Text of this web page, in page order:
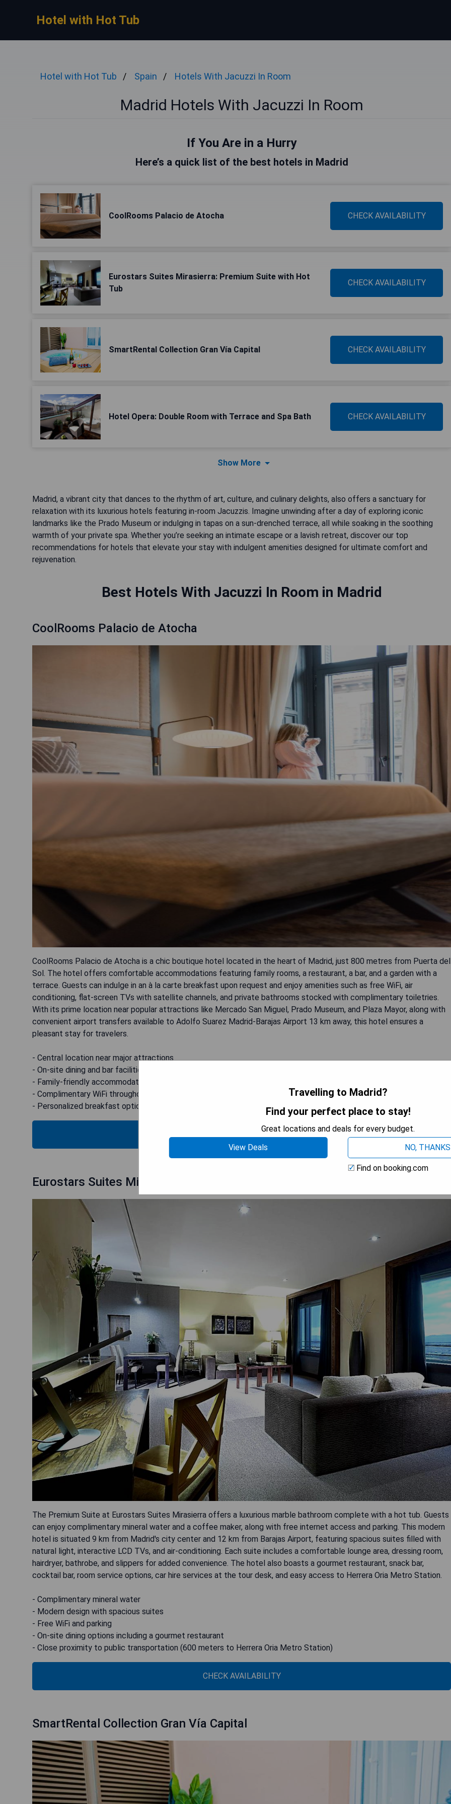
Hotel with Hot Tub
Hotel with Hot Tub Spain Hotels With Jacuzzi In Room
Madrid Hotels With Jacuzzi In Room
If You Are in a Hurry
Here’s a quick list of the best hotels in Madrid
CoolRooms Palacio de Atocha CHECK AVAILABILITY
Eurostars Suites Mirasierra: Premium Suite with Hot
Tub
CHECK AVAILABILITY
SmartRental Collection Gran Vía Capital CHECK AVAILABILITY
Hotel Opera: Double Room with Terrace and Spa Bath CHECK AVAILABILITY
Show More
Madrid, a vibrant city that dances to the rhythm of art, culture, and culinary delights, also offers a sanctuary for
relaxation with its luxurious hotels featuring in-room Jacuzzis. Imagine unwinding after a day of exploring iconic
landmarks like the Prado Museum or indulging in tapas on a sun-drenched terrace, all while soaking in the soothing
warmth of your private spa. Whether you’re seeking an intimate escape or a lavish retreat, discover our top
recommendations for hotels that elevate your stay with indulgent amenities designed for ultimate comfort and
rejuvenation.
Best Hotels With Jacuzzi In Room in Madrid
CoolRooms Palacio de Atocha
CoolRooms Palacio de Atocha is a chic boutique hotel located in the heart of Madrid, just 800 metres from Puerta del
Sol. The hotel offers comfortable accommodations featuring family rooms, a restaurant, a bar, and a garden with a
terrace. Guests can indulge in an à la carte breakfast upon request and enjoy amenities such as free WiFi, air
conditioning, flat-screen TVs with satellite channels, and private bathrooms stocked with complimentary toiletries.
With its prime location near popular attractions like Mercado San Miguel, Prado Museum, and Plaza Mayor, along with
convenient airport transfers available to Adolfo Suarez Madrid-Barajas Airport 13 km away, this hotel ensures a
pleasant stay for travelers.
- Central location near major attractions
- On-site dining and bar facilities
- Family-friendly accommodations available
- Complimentary WiFi throughout the property
- Personalized breakfast options on request
CHECK AVAILABILITY
Eurostars Suites Mirasierra: Premium Suite with Hot Tub
The Premium Suite at Eurostars Suites Mirasierra offers a luxurious marble bathroom complete with a hot tub. Guests
can enjoy complimentary mineral water and a coffee maker, along with free internet access and parking. This modern
hotel is situated 9 km from Madrid's city center and 12 km from Barajas Airport, featuring spacious suites filled with
natural light, interactive LCD TVs, and air-conditioning. Each suite includes a comfortable lounge area, dressing room,
hairdryer, bathrobe, and slippers for added convenience. The hotel also boasts a gourmet restaurant, snack bar,
cocktail bar, room service options, car hire services at the tour desk, and easy access to Herrera Oria Metro Station.
- Complimentary mineral water
- Modern design with spacious suites
- Free WiFi and parking
- On-site dining options including a gourmet restaurant
- Close proximity to public transportation (600 meters to Herrera Oria Metro Station)
CHECK AVAILABILITY
SmartRental Collection Gran Vía Capital
Travelling to Madrid?
Find your perfect place to stay!
Great locations and deals for every budget.
View Deals
NO, THANKS
Find on booking.com